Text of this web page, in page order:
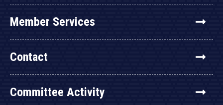
Member Services
Contact
Committee Activity